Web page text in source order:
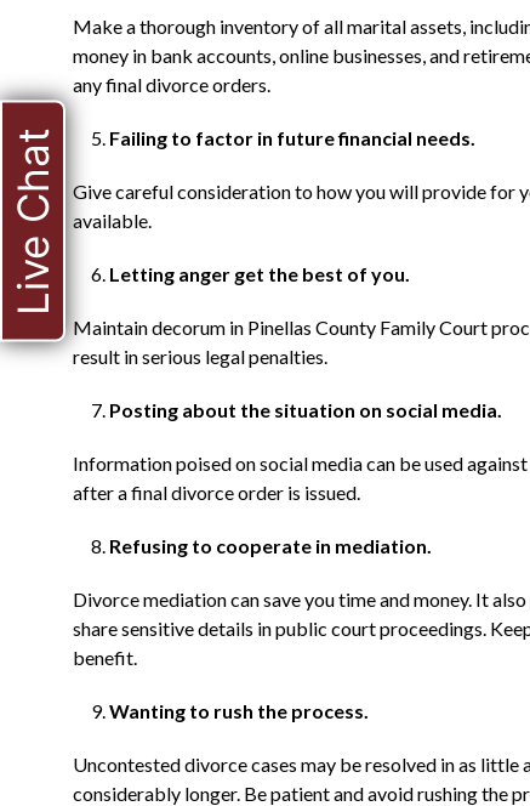
Make a thorough inventory of all marital assets,
money in bank accounts, online businesses, and
any final divorce orders.
Failing to factor in future financial needs.
Give careful consideration to how you will provide for
available.
Letting anger get the best of you.
Maintain decorum in Pinellas County Family Court
result in serious legal penalties.
Posting about the situation on social media.
Information poised on social media can be used
after a final divorce order is issued.
Refusing to cooperate in mediation.
Divorce mediation can save you time and money. It
share sensitive details in public court proceedings.
benefit.
Wanting to rush the process.
Uncontested divorce cases may be resolved in as little
considerably longer. Be patient and avoid rushing the
Live Chat